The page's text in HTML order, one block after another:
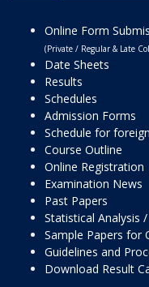
Online Form
(Private / Regular & Late
Date Sheets
Results
Schedules
Admission Forms
Schedule for
Course Outline
Online Registration
Examination News
Past Papers
Statistical Analysis
Sample Papers for
Guidelines and
Download Result